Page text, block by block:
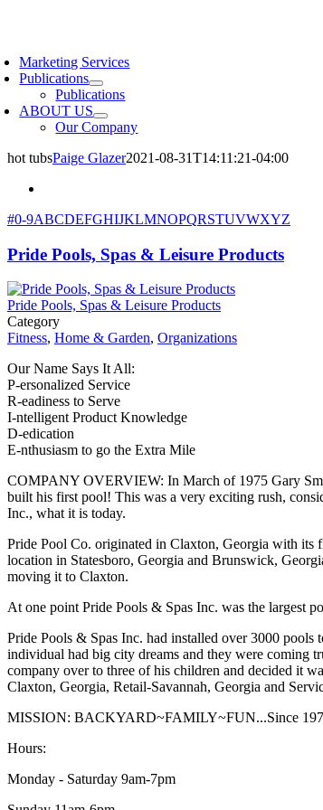
Marketing Services
Publications
Publications
ABOUT US
Our Company
hot tubsPaige Glazer2021-08-31T14:11:21-04:00
#0-9ABCDEFGHIJKLMNOPQRSTUVWXYZ
Pride Pools, Spas & Leisure Products
Pride Pools, Spas & Leisure Products
Category
Fitness, Home & Garden, Organizations
Our Name Says It All:
P-ersonalized Service
R-eadiness to Serve
I-ntelligent Product Knowledge
D-edication
E-nthusiasm to go the Extra Mile
COMPANY OVERVIEW: In March of 1975 Gary
built his first pool! This was a very exciting rush,
Inc., what it is today.
Pride Pool Co. originated in Claxton, Georgia with its
location in Statesboro, Georgia and Brunswick,
moving it to Claxton.
At one point Pride Pools & Spas Inc. was the largest
Pride Pools & Spas Inc. had installed over 3000 pools
individual had big city dreams and they were coming
company over to three of his children and decided it
Claxton, Georgia, Retail-Savannah, Georgia and
MISSION: BACKYARD~FAMILY~FUN...Since 1975,
Hours:
Monday - Saturday 9am-7pm